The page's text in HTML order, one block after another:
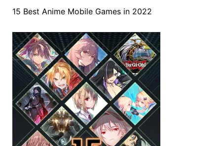
15 Best Anime Mobile Games in 2022